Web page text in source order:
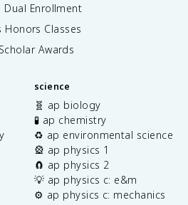
Dual Enrollment
Honors Classes
Awards
science
🧬 ap biology
🧪 ap chemistry
♻️ ap environmental science
🎡 ap physics 1
🧲 ap physics 2
💡 ap physics c: e&m
⚙️ ap physics c: mechanics